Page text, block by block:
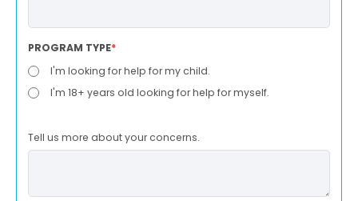
PROGRAM TYPE*
I'm looking for help for my child.
I'm 18+ years old looking for help for myself.
Tell us more about your concerns.